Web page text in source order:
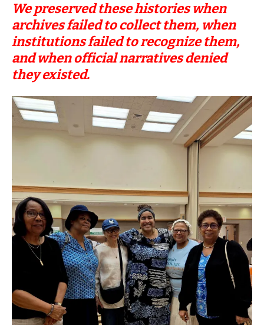
We preserved these histories when
archives failed to collect them, when
institutions failed to recognize them,
and when official narratives denied
they existed.